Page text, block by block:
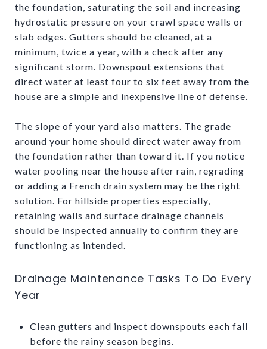
the foundation, saturating the soil and increasing
hydrostatic pressure on your crawl space walls or
slab edges. Gutters should be cleaned, at a
minimum, twice a year, with a check after any
significant storm. Downspout extensions that
direct water at least four to six feet away from the
house are a simple and inexpensive line of defense.
The slope of your yard also matters. The grade
around your home should direct water away from
the foundation rather than toward it. If you notice
water pooling near the house after rain, regrading
or adding a French drain system may be the right
solution. For hillside properties especially,
retaining walls and surface drainage channels
should be inspected annually to confirm they are
functioning as intended.
Drainage Maintenance Tasks To Do Every
Year
Clean gutters and inspect downspouts each fall
before the rainy season begins.